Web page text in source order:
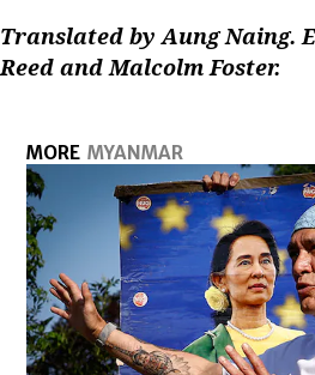
Translated by Aung Naing.
Reed and Malcolm Foster.
MORE MYANMAR